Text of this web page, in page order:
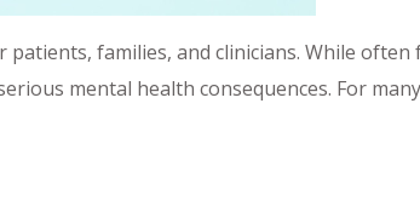
families, and clinicians. While often
mental health consequences. For